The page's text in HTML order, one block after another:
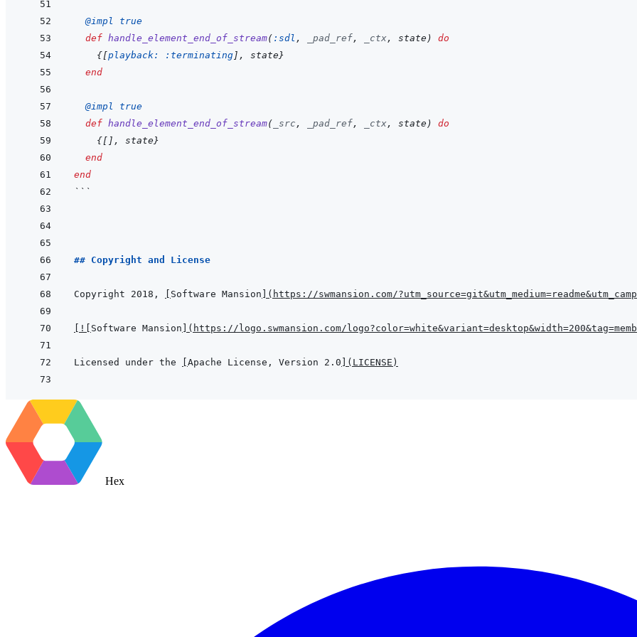
@impl true
def handle_element_end_of_stream( :sdl , _pad_ref, _ctx, state )
do
{[playback: :terminating ] , state}
end
@impl true
def handle_element_end_of_stream( _src , _pad_ref, _ctx, state )
do
{[ ] , state}
end
end
```
## Copyright and License
Copyright 2018, Software Mansion ( https://swmansion.com/
! Software Mansion ( https://logo.swmansion.com/
Licensed under the Apache License, Version 2.0 ( LICENSE )
Hex